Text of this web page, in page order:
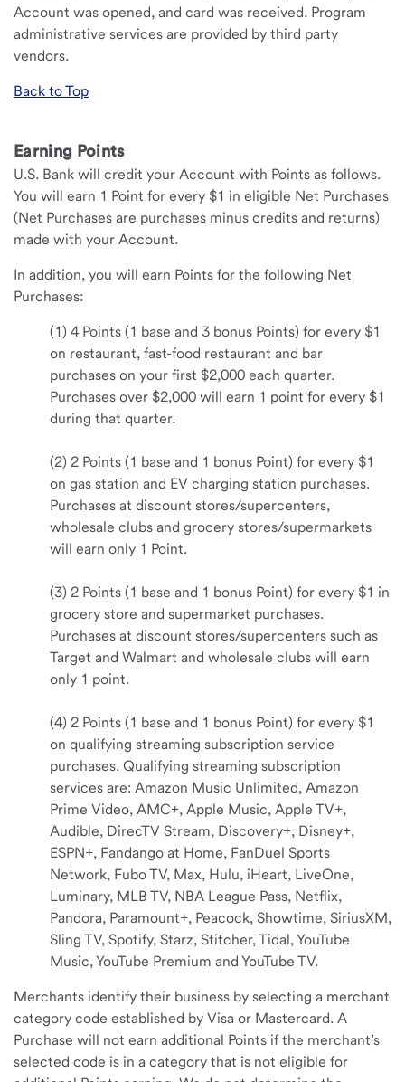
Account was opened, and card was received. Program
administrative services are provided by third party
vendors.
Back to Top
Earning Points
U.S. Bank will credit your Account with Points as follows.
You will earn 1 Point for every $1 in eligible Net Purchases
(Net Purchases are purchases minus credits and returns)
made with your Account.
In addition, you will earn Points for the following Net
Purchases:
(1) 4 Points (1 base and 3 bonus Points) for every $1
on restaurant, fast-food restaurant and bar
purchases on your first $2,000 each quarter.
Purchases over $2,000 will earn 1 point for every $1
during that quarter.
(2) 2 Points (1 base and 1 bonus Point) for every $1
on gas station and EV charging station purchases.
Purchases at discount stores/supercenters,
wholesale clubs and grocery stores/supermarkets
will earn only 1 Point.
(3) 2 Points (1 base and 1 bonus Point) for every $1 in
grocery store and supermarket purchases.
Purchases at discount stores/supercenters such as
Target and Walmart and wholesale clubs will earn
only 1 point.
(4) 2 Points (1 base and 1 bonus Point) for every $1
on qualifying streaming subscription service
purchases. Qualifying streaming subscription
services are: Amazon Music Unlimited, Amazon
Prime Video, AMC+, Apple Music, Apple TV+,
Audible, DirecTV Stream, Discovery+, Disney+,
ESPN+, Fandango at Home, FanDuel Sports
Network, Fubo TV, Max, Hulu, iHeart, LiveOne,
Luminary, MLB TV, NBA League Pass, Netflix,
Pandora, Paramount+, Peacock, Showtime, SiriusXM,
Sling TV, Spotify, Starz, Stitcher, Tidal, YouTube
Music, YouTube Premium and YouTube TV.
Merchants identify their business by selecting a merchant
category code established by Visa or Mastercard. A
Purchase will not earn additional Points if the merchant’s
selected code is in a category that is not eligible for